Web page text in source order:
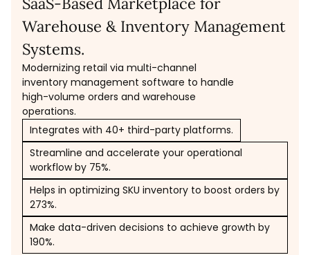
Warehouse & Inventory Management
Systems.
Modernizing retail via multi-channel
inventory management software to handle
high-volume orders and warehouse
operations.
Integrates with 40+ third-party platforms.
Streamline and accelerate your operational
workflow by 75%.
Helps in optimizing SKU inventory to boost orders by
273%.
Make data-driven decisions to achieve growth by
190%.